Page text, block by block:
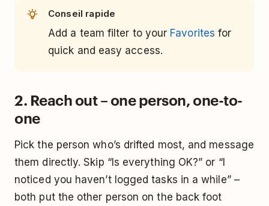
Conseil rapide
Add a team filter to your Favorites for
quick and easy access.
2. Reach out – one person, one-to-
one
Pick the person who’s drifted most, and message
them directly. Skip “Is everything OK?” or “I
noticed you haven’t logged tasks in a while” –
both put the other person on the back foot